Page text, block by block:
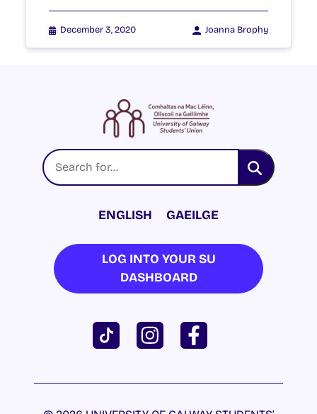
December 3, 2020 Joanna Brophy
ENGLISH GAEILGE
LOG INTO YOUR SU
DASHBOARD